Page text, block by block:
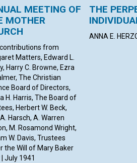
MEETING OF
MOTHER
from
Matters, Edward L.
Harry C. Browne, Ezra
The Christian
Board of Directors,
H. Harris, The Board of
Herbert W. Beck,
Harsch, A. Warren
M. Rosamond Wright,
W. Davis, Trustees
the Will of Mary Baker
| July 1941
THE
ANNA E.